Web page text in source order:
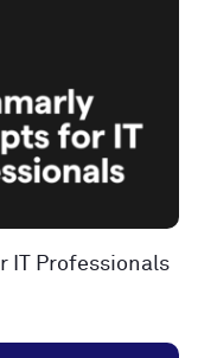
IT Professionals